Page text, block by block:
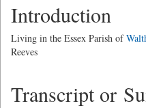
Introduction
Living in the Essex Parish of
Reeves
Transcript or